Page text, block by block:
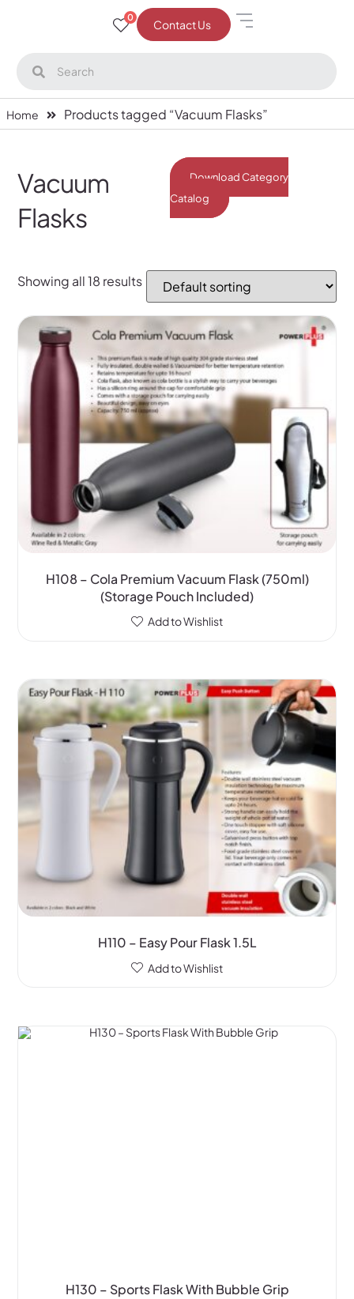
0
Contact Us
Home Products tagged “Vacuum Flasks”
Vacuum
Flasks
Download Category
Catalog
Showing all 18 results
H108 – Cola Premium Vacuum Flask (750ml)
(Storage Pouch Included)
Add to Wishlist
H110 – Easy Pour Flask 1.5L
Add to Wishlist
H130 – Sports Flask With Bubble Grip